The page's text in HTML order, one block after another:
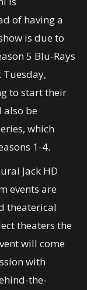
of having a
is due to
5 Blu-Rays
Tuesday,
to start their
also be
which
1-4.
Jack HD
events are
theaterical
theaters the
will come
with
the-